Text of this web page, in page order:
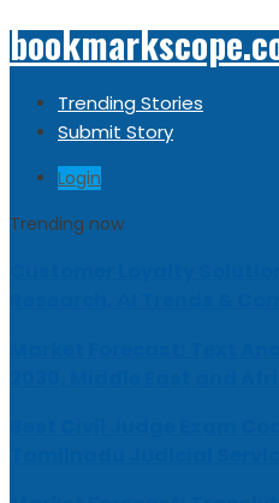
Trending Stories
Submit Story
Login
Trending now